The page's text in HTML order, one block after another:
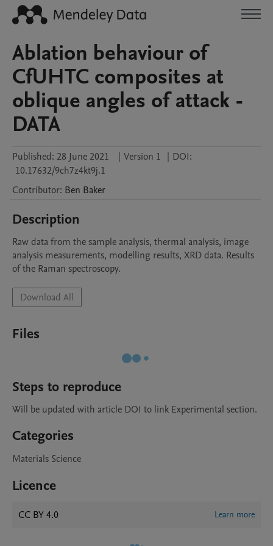
Ablation behaviour of
CfUHTC composites at
oblique angles of attack -
DATA
Published: 28 June 2021 | Version 1 | DOI:
10.17632/9ch7z4kt9j.1
Contributor: Ben Baker
Description
Raw data from the sample analysis, thermal analysis, image
analysis measurements, modelling results, XRD data. Results
of the Raman spectroscopy.
Download All
Files
Steps to reproduce
Will be updated with article DOI to link Experimental section.
Categories
Materials Science
Licence
CC BY 4.0 Learn more